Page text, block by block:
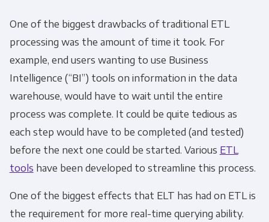
One of the biggest drawbacks of traditional ETL
processing was the amount of time it took. For
example, end users wanting to use Business
Intelligence (“BI”) tools on information in the data
warehouse, would have to wait until the entire
process was complete. It could be quite tedious as
each step would have to be completed (and tested)
before the next one could be started. Various ETL
tools have been developed to streamline this process.
One of the biggest effects that ELT has had on ETL is
the requirement for more real-time querying ability.
consent to us contacting you for this purpose,
please tick below to say how you would like us
to contact you:
Monthly Newsletter *
Other
Marketing Communications
You can unsubscribe from these
communications at any time. For more
information on how to unsubscribe, our